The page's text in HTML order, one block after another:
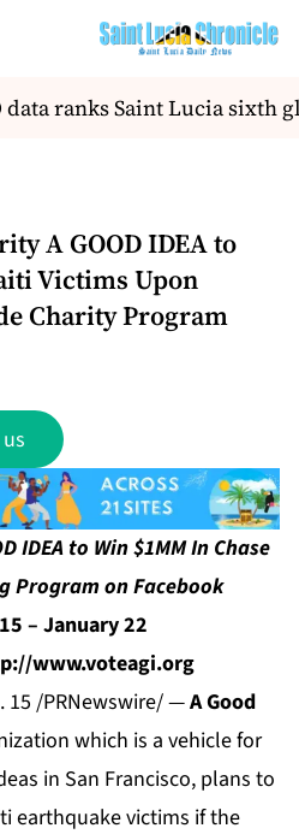
data ranks Saint Lucia sixth
A GOOD IDEA to
Victims Upon
Charity Program
IDEA to Win $1MM In Chase
Program on Facebook
– January 22
www.voteagi.org
15 /PRNewswire/ —A Good
which is a vehicle for
in San Francisco, plans to
earthquake victims if the